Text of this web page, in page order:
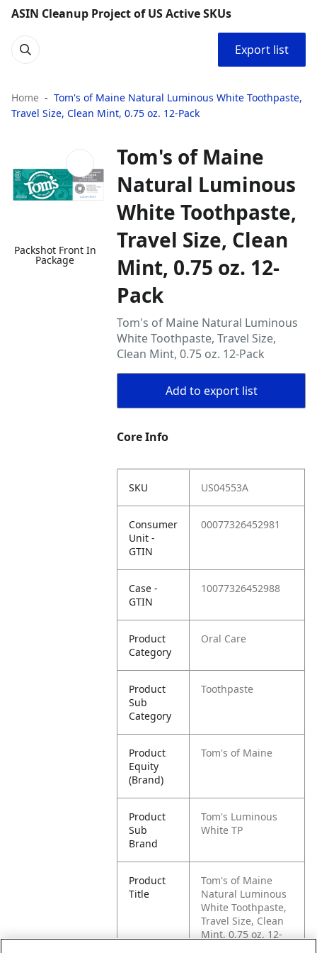
ASIN Cleanup Project of US Active SKUs
Export list
Home
Tom's of Maine Natural Luminous White Toothpaste,
Travel Size, Clean Mint, 0.75 oz. 12-Pack
Packshot Front In
Package
Tom's of Maine
Natural Luminous
White Toothpaste,
Travel Size, Clean
Mint, 0.75 oz. 12-
Pack
Tom's of Maine Natural Luminous
White Toothpaste, Travel Size,
Clean Mint, 0.75 oz. 12-Pack
Add to export list
Core Info
SKU US04553A
Consumer
Unit -
GTIN
00077326452981
Case -
GTIN
10077326452988
Product
Category
Oral Care
Product
Sub
Category
Toothpaste
Product
Equity
(Brand)
Tom's of Maine
Product
Sub
Brand
Tom's Luminous
White TP
Product
Title
Tom's of Maine
Natural Luminous
White Toothpaste,
Travel Size, Clean
Mint, 0.75 oz. 12-